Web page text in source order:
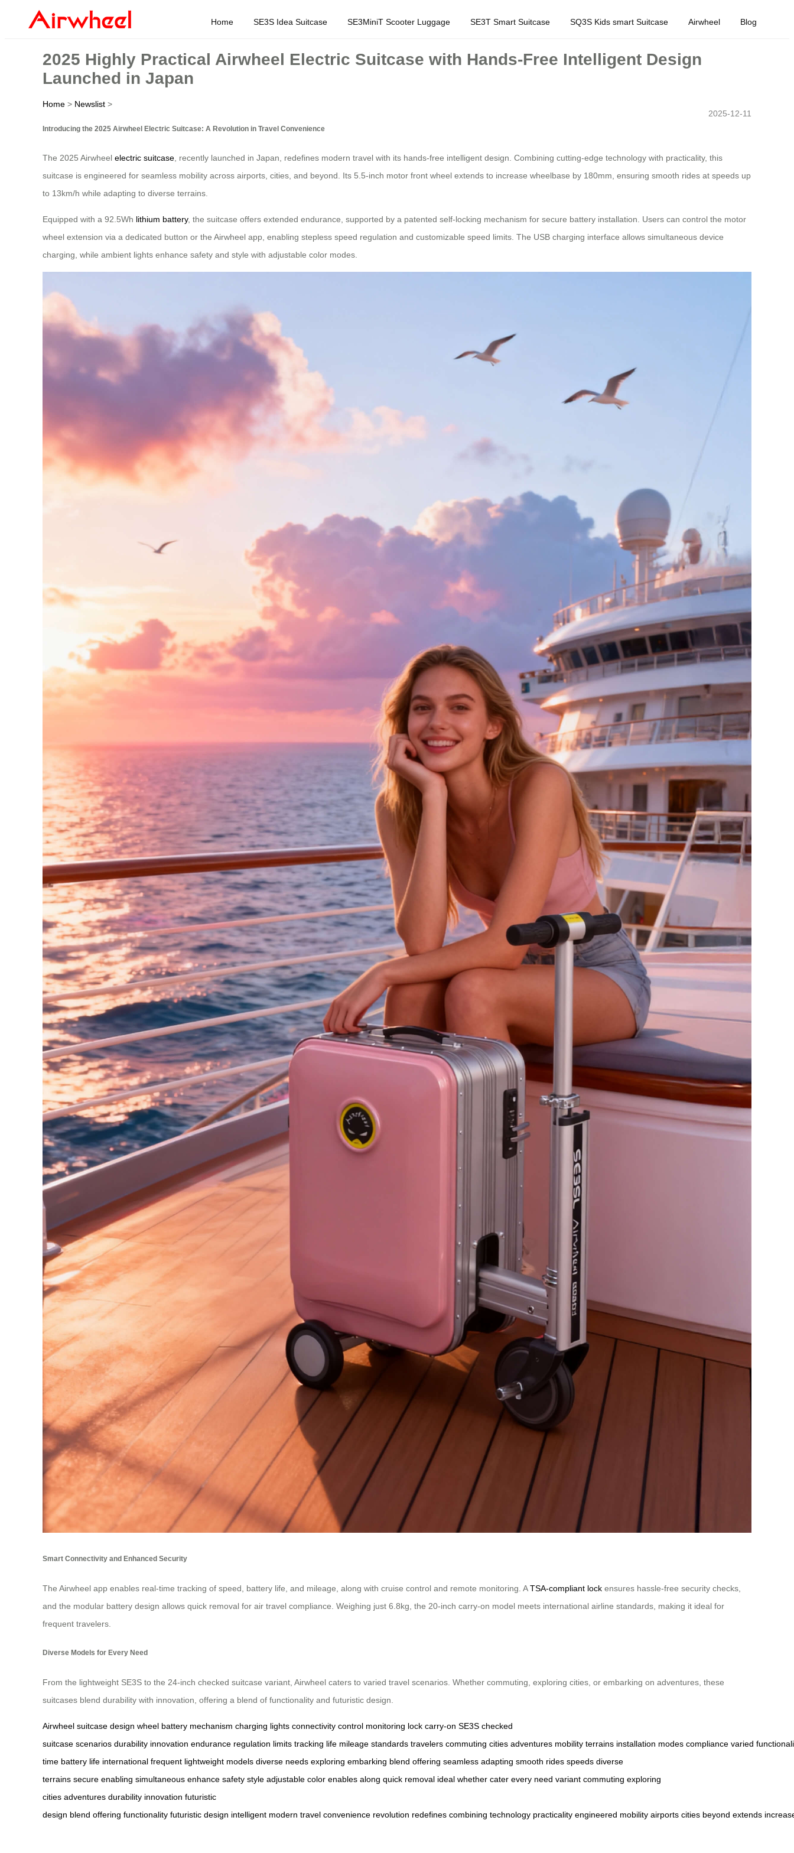
Home SE3S Idea Suitcase SE3MiniT Scooter Luggage SE3T Smart Suitcase SQ3S Kids smart Suitcase Airwheel Blog
2025 Highly Practical Airwheel Electric Suitcase with Hands-Free Intelligent Design
Launched in Japan
Home > Newslist >
2025-12-11
Introducing the 2025 Airwheel Electric Suitcase: A Revolution in Travel Convenience
The 2025 Airwheel electric suitcase, recently launched in Japan, redefines modern travel with its hands-free intelligent design. Combining cutting-edge technology with practicality, this
suitcase is engineered for seamless mobility across airports, cities, and beyond. Its 5.5-inch motor front wheel extends to increase wheelbase by 180mm, ensuring smooth rides at speeds up
to 13km/h while adapting to diverse terrains.
Equipped with a 92.5Wh lithium battery, the suitcase offers extended endurance, supported by a patented self-locking mechanism for secure battery installation. Users can control the motor
wheel extension via a dedicated button or the Airwheel app, enabling stepless speed regulation and customizable speed limits. The USB charging interface allows simultaneous device
charging, while ambient lights enhance safety and style with adjustable color modes.
Smart Connectivity and Enhanced Security
The Airwheel app enables real-time tracking of speed, battery life, and mileage, along with cruise control and remote monitoring. ATSA-compliant lock ensures hassle-free security checks,
and the modular battery design allows quick removal for air travel compliance. Weighing just 6.8kg, the 20-inch carry-on model meets international airline standards, making it ideal for
frequent travelers.
Diverse Models for Every Need
From the lightweight SE3S to the 24-inch checked suitcase variant, Airwheel caters to varied travel scenarios. Whether commuting, exploring cities, or embarking on adventures, these
suitcases blend durability with innovation, offering a blend of functionality and futuristic design.
Airwheel suitcase design wheel battery mechanism charging lights connectivity control monitoring lock carry-on SE3S checked
suitcase scenarios durability innovation endurance regulation limits tracking life mileage standards travelers commuting cities adventures mobility terrains installation modes compliance varied
time battery life international frequent lightweight models diverse needs exploring embarking blend offering seamless adapting smooth rides speeds diverse
terrains secure enabling simultaneous enhance safety style adjustable color enables along quick removal ideal whether cater every need variant commuting exploring
cities adventures durability innovation futuristic
design blend offering functionality futuristic design intelligent modern travel convenience revolution redefines combining technology practicality engineered mobility airports cities beyond extends